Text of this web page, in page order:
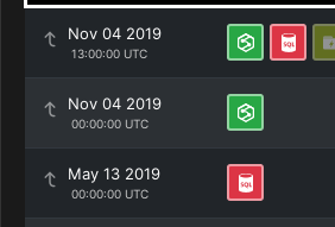
Nov 04 2019
13:00:00 UTC
Nov 04 2019
00:00:00 UTC
May 13 2019
00:00:00 UTC